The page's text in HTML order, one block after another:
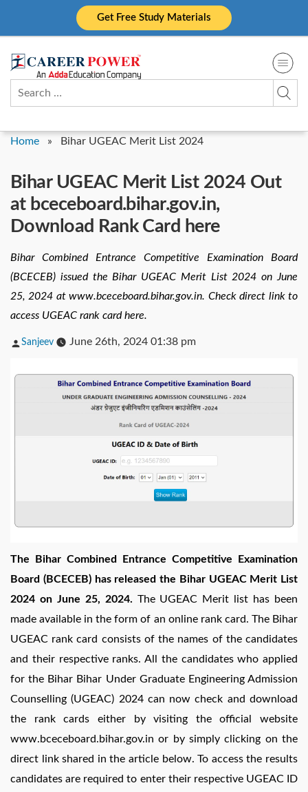
Get Free Study Materials
Search
for:
Home » Bihar UGEAC Merit List 2024
Bihar UGEAC Merit List 2024 Out
at bceceboard.bihar.gov.in,
Download Rank Card here
Bihar Combined Entrance Competitive Examination Board
(BCECEB) issued the Bihar UGEAC Merit List 2024 on June
25, 2024 at www.bceceboard.bihar.gov.in. Check direct link to
access UGEAC rank card here.
Posted
Sanjeev June 26th, 2024 01:38 pm
The Bihar Combined Entrance Competitive Examination
Board (BCECEB) has released the Bihar UGEAC Merit List
2024 on June 25, 2024. The UGEAC Merit list has been
made available in the form of an online rank card. The Bihar
UGEAC rank card consists of the names of the candidates
and their respective ranks. All the candidates who applied
for the Bihar Bihar Under Graduate Engineering Admission
Counselling (UGEAC) 2024 can now check and download
the rank cards either by visiting the official website
www.bceceboard.bihar.gov.in or by simply clicking on the
direct link shared in the article below. To access the results
candidates are required to enter their respective UGEAC ID